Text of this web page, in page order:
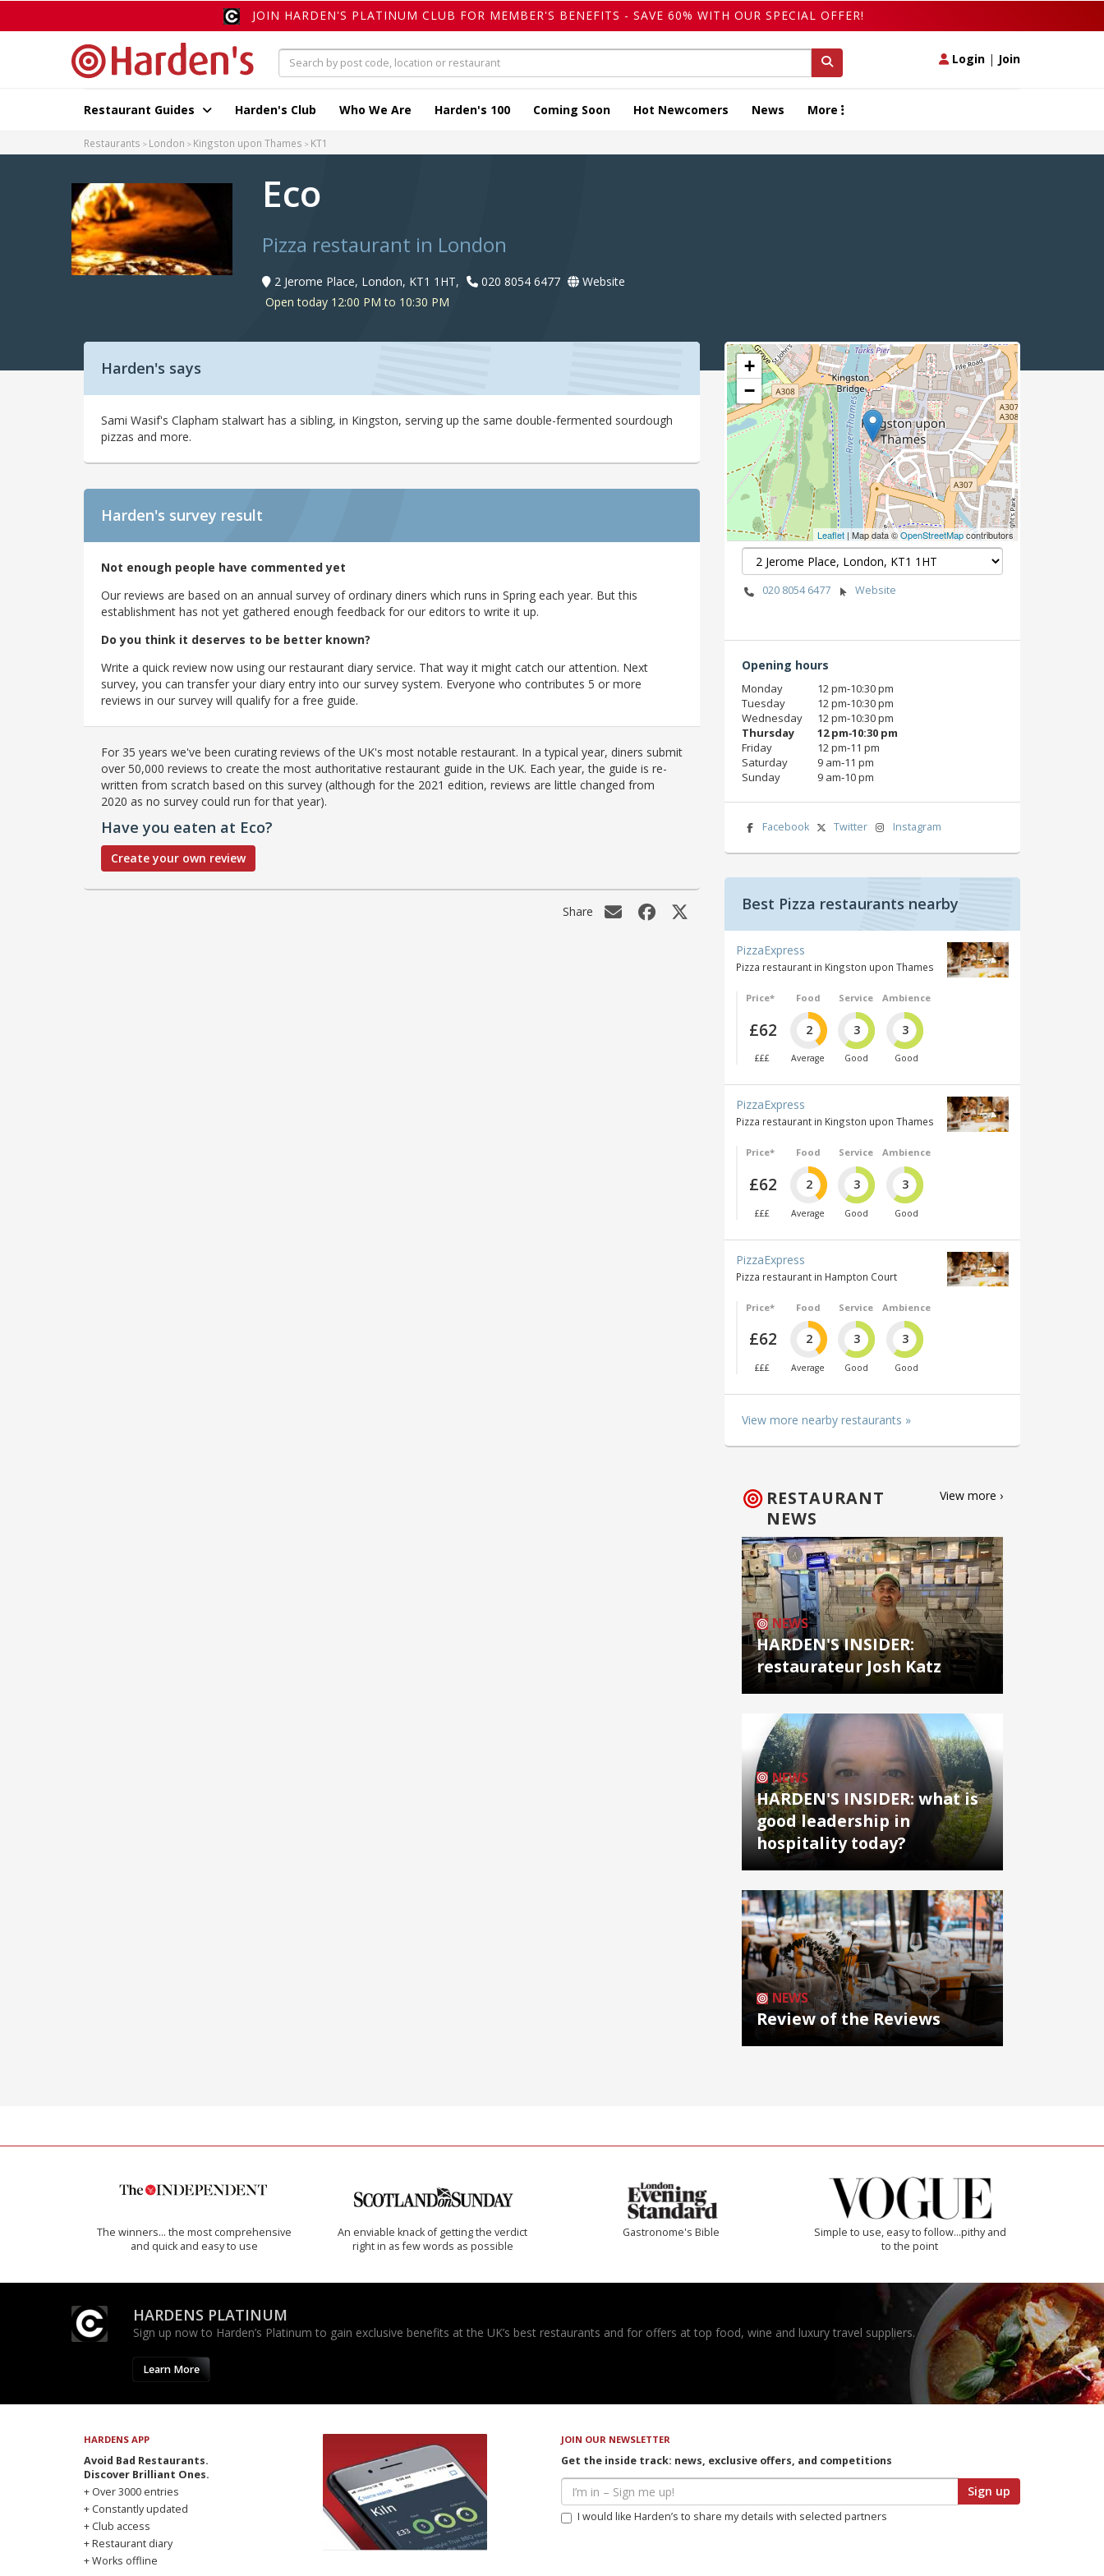
JOIN HARDEN'S PLATINUM CLUB FOR MEMBER'S BENEFITS - SAVE 60% WITH OUR SPECIAL OFFER!
Login | Join
Restaurant Guides Harden's Club Who We Are Harden's 100 Coming Soon Hot Newcomers News More
Restaurants London Kingston upon Thames KT1
Eco
Pizza restaurant in London
2 Jerome Place, London, KT1 1HT, 020 8054 6477
Website
Open today 12:00 PM to 10:30 PM
Harden's says
Sami Wasif's Clapham stalwart has a sibling, in Kingston, serving up the same double-fermented sourdough
pizzas and more.
Harden's survey result
Not enough people have commented yet
Our reviews are based on an annual survey of ordinary diners which runs in Spring each year. But this
establishment has not yet gathered enough feedback for our editors to write it up.
Do you think it deserves to be better known?
Write a quick review now using our restaurant diary service. That way it might catch our attention. Next
survey, you can transfer your diary entry into our survey system. Everyone who contributes 5 or more
reviews in our survey will qualify for a free guide.
For 35 years we've been curating reviews of the UK's most notable restaurant. In a typical year, diners submit
over 50,000 reviews to create the most authoritative restaurant guide in the UK. Each year, the guide is re-
written from scratch based on this survey (although for the 2021 edition, reviews are little changed from
2020 as no survey could run for that year).
Have you eaten at Eco?
Create your own review
Share
+
−
Leaflet | Map data ©OpenStreetMapcontributors
020 8054 6477 Website
Opening hours
Monday
12 pm‑10:30 pm
Tuesday
12 pm‑10:30 pm
Wednesday
12 pm‑10:30 pm
Thursday
12 pm‑10:30 pm
Friday
12 pm‑11 pm
Saturday
9 am‑11 pm
Sunday
9 am‑10 pm
Facebook Twitter Instagram
Best Pizza restaurants nearby
PizzaExpress
Pizza restaurant in Kingston upon Thames
Price*
£62
£££
Food
2
Average
Service
3
Good
Ambience
3
Good
PizzaExpress
Pizza restaurant in Kingston upon Thames
Price*
£62
£££
Food
2
Average
Service
3
Good
Ambience
3
Good
PizzaExpress
Pizza restaurant in Hampton Court
Price*
£62
£££
Food
2
Average
Service
3
Good
Ambience
3
Good
View more nearby restaurants »
RESTAURANT
NEWS
View more ›
NEWS
HARDEN'S INSIDER:
restaurateur Josh Katz
NEWS
HARDEN'S INSIDER: what is
good leadership in
hospitality today?
NEWS
Review of the Reviews
The winners… the most comprehensive
and quick and easy to use
An enviable knack of getting the verdict
right in as few words as possible
Gastronome's Bible
Simple to use, easy to follow...pithy and
to the point
HARDENS PLATINUM
Sign up now to Harden’s Platinum to gain exclusive benefits at the UK’s best restaurants and for offers at top food, wine and luxury travel suppliers.
Learn More
HARDENS APP
Avoid Bad Restaurants.
Discover Brilliant Ones.
+ Over 3000 entries
+ Constantly updated
+ Club access
+ Restaurant diary
+ Works offline
JOIN OUR NEWSLETTER
Get the inside track: news, exclusive offers, and competitions
Sign up
I would like Harden’s to share my details with selected partners